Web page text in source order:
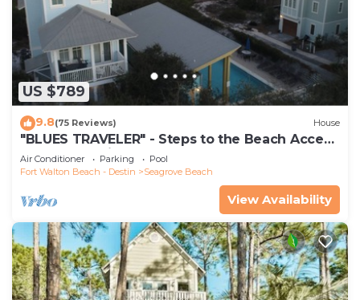
US $789
9.8(75 Reviews) House
"BLUES TRAVELER" - Steps to the Beach Access
*4 Beach Cruisers*
Air Conditioner Parking
Pool
Fort Walton Beach - Destin
Seagrove Beach
View Availability